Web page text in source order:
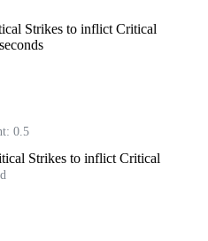
Strikes to inflict Critical
0.5
Strikes to inflict Critical